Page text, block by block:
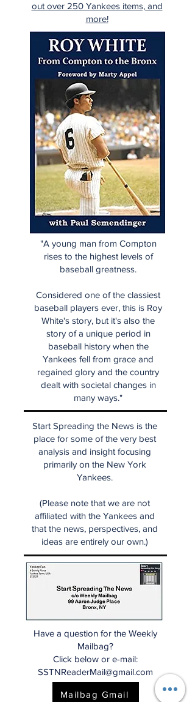
out over 250 Yankees items, and
more!
"A young man from Compton
rises to the highest levels of
baseball greatness.
Considered one of the classiest
baseball players ever, this is Roy
White's story, but it's also the
story of a unique period in
baseball history when the
Yankees fell from grace and
regained glory and the country
dealt with societal changes in
many ways."
Start Spreading the News is the
place for some of the very best
analysis and insight focusing
primarily on the New York
Yankees.
(Please note that we are not
affiliated with the Yankees and
that the news, perspectives, and
ideas are entirely our own.)
Have a question for the Weekly
Mailbag?
Click below or e-mail:
SSTNReaderMail@gmail.com
Mailbag Gmail